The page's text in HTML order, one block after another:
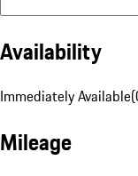
Availability
Immediately Available(
Mileage